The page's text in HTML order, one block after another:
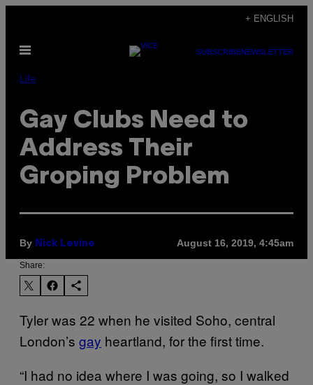
content
+ ENGLISH
Open
SUBSCRIBENEWSLETTER
Life
Gay Clubs Need to
Address Their
Groping Problem
By Nick Levine August 16, 2019, 4:45am
Share:
Tyler was 22 when he visited Soho, central
London’s gay heartland, for the first time.
“I had no idea where I was going, so I walked